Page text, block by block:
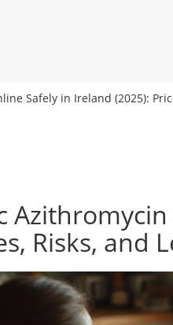
Safely in Ireland (2025):
Risks, and